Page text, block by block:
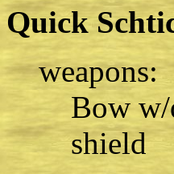
Quick
weapons:
Bow w/
shield